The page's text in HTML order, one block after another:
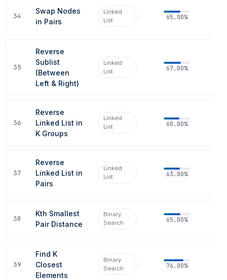
34
Swap Nodes
in Pairs
Linked
List
65.00%
35
Reverse
Sublist
(Between
Left & Right)
Linked
List
67.00%
36
Reverse
Linked List in
K Groups
Linked
List
60.00%
37
Reverse
Linked List in
Pairs
Linked
List
63.00%
38
Kth Smallest
Pair Distance
Binary
Search
65.00%
39
Find K
Closest
Elements
Binary
Search
76.00%